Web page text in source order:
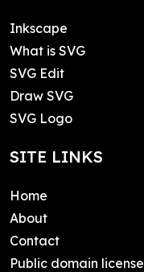
Inkscape
What is SVG
SVG Edit
Draw SVG
SVG Logo
SITE LINKS
Home
About
Contact
Public domain license